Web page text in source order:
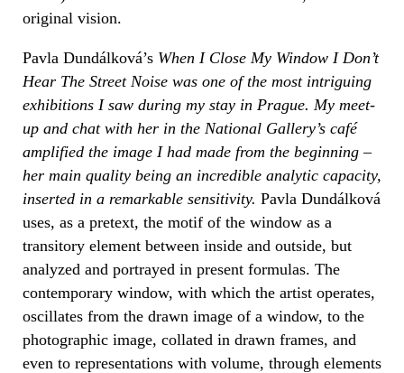
original vision.
Pavla Dundálková’s When I Close My Window I Don’t
Hear The Street Noise was one of the most intriguing
exhibitions I saw during my stay in Prague. My meet-
up and chat with her in the National Gallery’s café
amplified the image I had made from the beginning –
her main quality being an incredible analytic capacity,
inserted in a remarkable sensitivity. Pavla Dundálková
uses, as a pretext, the motif of the window as a
transitory element between inside and outside, but
analyzed and portrayed in present formulas. The
contemporary window, with which the artist operates,
oscillates from the drawn image of a window, to the
photographic image, collated in drawn frames, and
even to representations with volume, through elements